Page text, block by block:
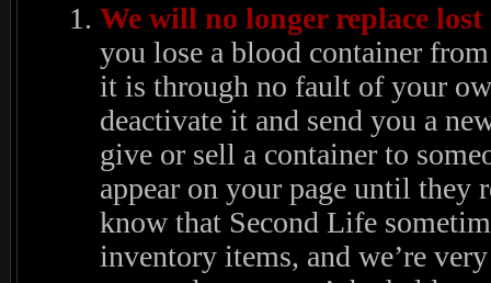
We will no longer replace
you lose a blood container
it is through no fault of your
deactivate it and send you a
give or sell a container to
appear on your page until they
know that Second Life
inventory items, and we’re